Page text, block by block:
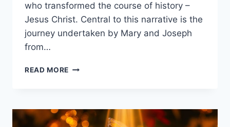
who transformed the course of history –
Jesus Christ. Central to this narrative is the
journey undertaken by Mary and Joseph
from…
READ MORE WHY
JOSEPH
GO